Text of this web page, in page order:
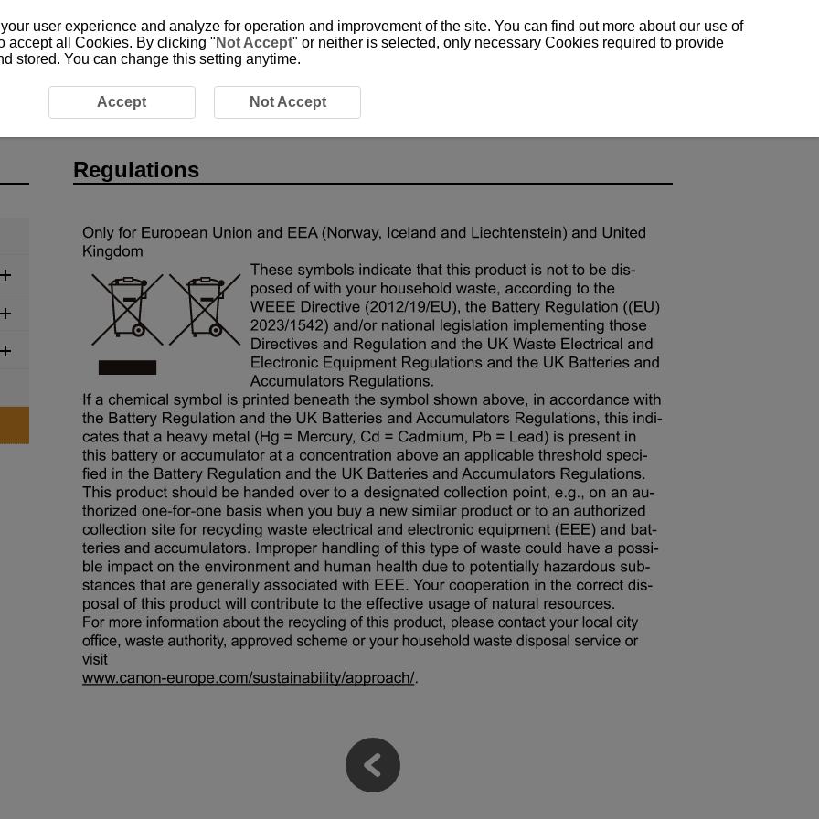
Regulations
user experience and analyze for operation and improvement of the site. You can find out more about our use of
accept all Cookies. By clicking " Not Accept" or neither is selected, only necessary Cookies required to provide
stored. You can change this setting anytime.
Accept Not Accept